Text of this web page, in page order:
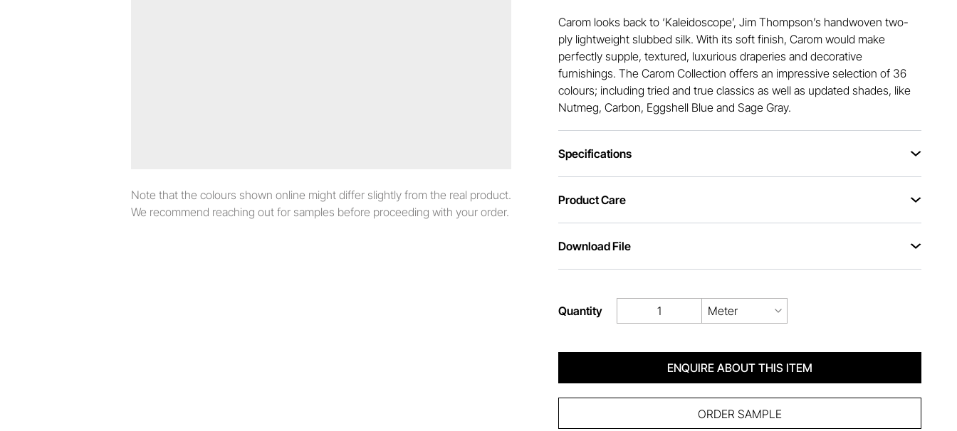
Note that the colours shown online might differ slightly from the real product.
We recommend reaching out for samples before proceeding with your order.
Carom looks back to ‘Kaleidoscope’, Jim Thompson’s handwoven two-
ply lightweight slubbed silk. With its soft finish, Carom would make
perfectly supple, textured, luxurious draperies and decorative
furnishings. The Carom Collection offers an impressive selection of 36
colours; including tried and true classics as well as updated shades, like
Nutmeg, Carbon, Eggshell Blue and Sage Gray.
Specifications
Product Care
Download File
Quantity Meter
ENQUIRE ABOUT THIS ITEM
ORDER SAMPLE